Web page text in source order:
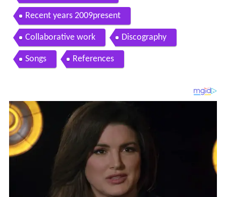
Recent years 2009present
Collaborative work Discography
Songs References